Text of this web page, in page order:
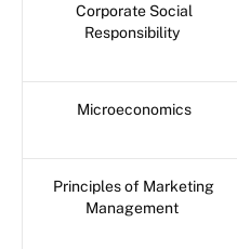
Corporate Social
Responsibility
Microeconomics
Principles of Marketing
Management